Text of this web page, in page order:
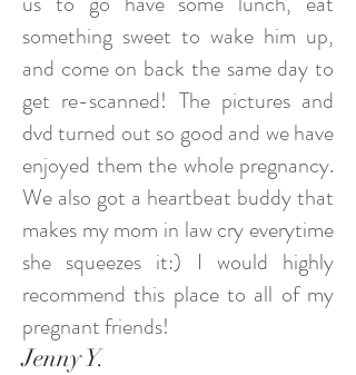
something sweet to wake him up,
and come on back the same day to
get re-scanned! The pictures and
dvd turned out so good and we have
enjoyed them the whole pregnancy.
We also got a heartbeat buddy that
makes my mom in law cry everytime
she squeezes it:) I would highly
recommend this place to all of my
pregnant friends!
Jenny Y.